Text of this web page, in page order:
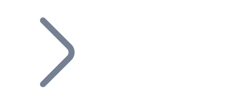
Bitcoin